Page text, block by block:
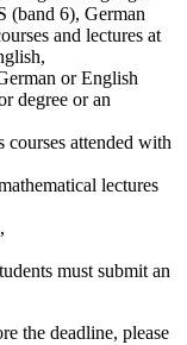
(band 6), German
and lectures at
or English
degree or an
attended with
lectures
must submit an
the deadline, please